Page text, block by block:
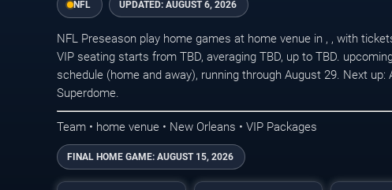
NFL UPDATED: AUGUST 6, 2026
NFL Preseason play home games at home venue in , , with
VIP seating starts from TBD, averaging TBD, up to TBD.
schedule (home and away), running through August 29. Next up:
Superdome.
Team • home venue • New Orleans • VIP Packages
FINAL HOME GAME: AUGUST 15, 2026